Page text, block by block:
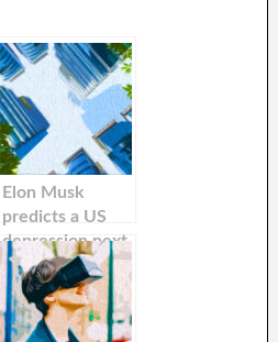
Elon Musk
predicts a US
depression next
year that could
last 18-months
— and warns
investors about